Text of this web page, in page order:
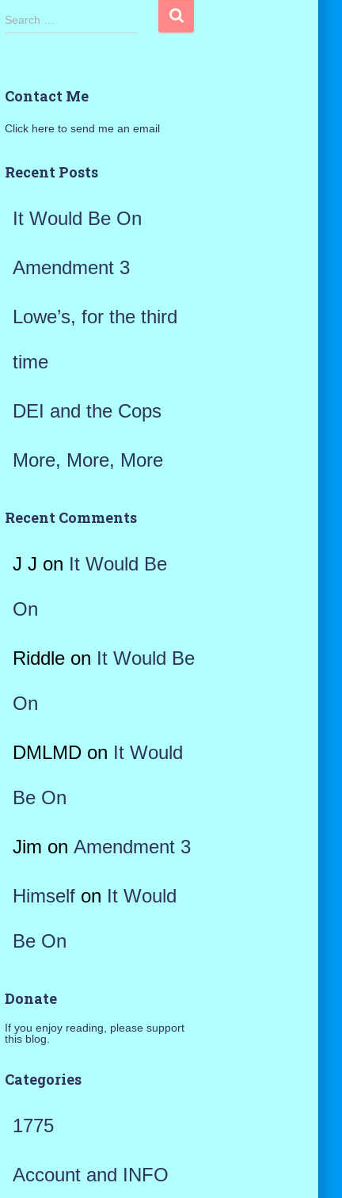
S
h
o
Search …
Contact Me
Click here to send me an email
Recent Posts
It Would Be On
Amendment 3
Lowe’s, for the third
time
DEI and the Cops
More, More, More
Recent Comments
J J on It Would Be
On
Riddleon It Would Be
On
DMLMDon It Would
Be On
Jim on Amendment 3
Himselfon It Would
Be On
Donate
If you enjoy reading, please support
this blog.
Categories
1775
Account and INFO